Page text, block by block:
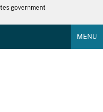
government
MENU